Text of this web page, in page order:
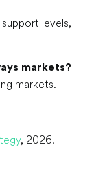
levels,
markets?
markets.
, 2026.